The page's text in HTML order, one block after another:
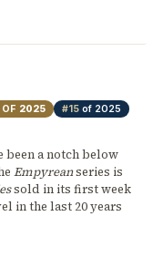
2025 #15 of 2025
been a notch below
Empyreanseries is
sold in its first week
in the last 20 years